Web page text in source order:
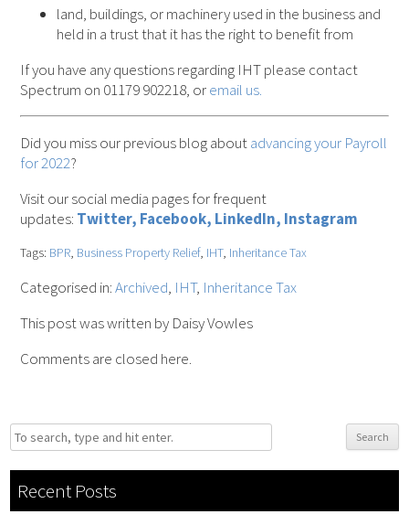
land, buildings, or machinery used in the business and
held in a trust that it has the right to benefit from
If you have any questions regarding IHT please contact
Spectrum on 01179 902218, oremail us.
Did you miss our previous blog aboutadvancing your Payroll
for 2022?
Visit our social media pages for frequent
updates: Twitter, Facebook, LinkedIn, Instagram
Tags: BPR, Business Property Relief, IHT, Inheritance Tax
Categorised in:Archived, IHT, Inheritance Tax
This post was written by Daisy Vowles
Comments are closed here.
Search
Recent Posts